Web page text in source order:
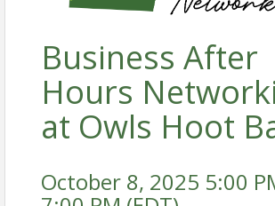
Business After
Hours
at Owls Hoot
October 8, 2025 5:00